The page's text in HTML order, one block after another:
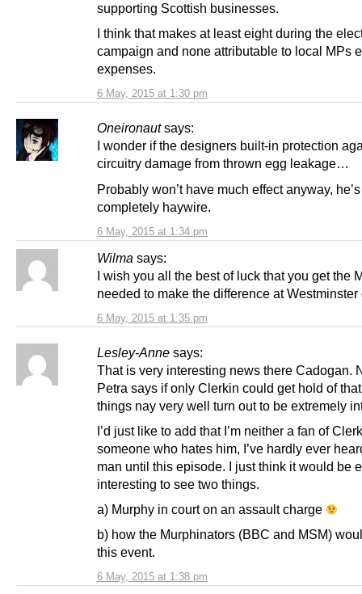
6 May, 2015 at 1:30 pm
supporting Scottish businesses.
I think that makes at least eight during the
campaign and none attributable to local MPs
expenses.
Oneironaut says:
6 May, 2015 at 1:34 pm
I wonder if the designers built-in protection
circuitry damage from thrown egg leakage…
Probably won’t have much effect anyway,
completely haywire.
Wilma says:
6 May, 2015 at 1:35 pm
I wish you all the best of luck that you get the
needed to make the difference at Westminster
Lesley-Anne says:
6 May, 2015 at 1:38 pm
That is very interesting news there Cadogan.
Petra says if only Clerkin could get hold of
things nay very well turn out to be extremely
I’d just like to add that I’m neither a fan of
someone who hates him, I’ve hardly ever
man until this episode. I just think it would be
interesting to see two things.
a) Murphy in court on an assault charge
b) how the Murphinators (BBC and MSM)
this event.